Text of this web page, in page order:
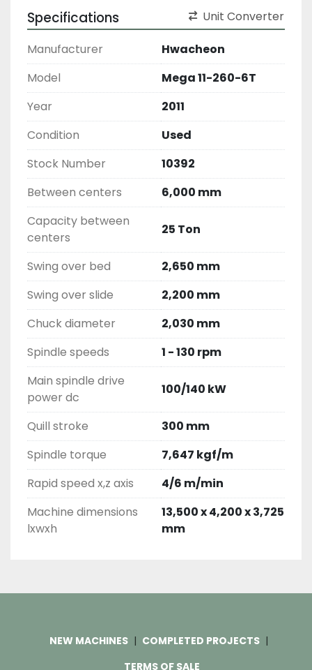
Specifications Unit Converter
Manufacturer
Hwacheon
Model
Mega 11-260-6T
Year
2011
Condition
Used
Stock Number
10392
Between centers
6,000 mm
Capacity between
centers
25 Ton
Swing over bed
2,650 mm
Swing over slide
2,200 mm
Chuck diameter
2,030 mm
Spindle speeds
1 - 130 rpm
Main spindle drive
power dc
100/140 kW
Quill stroke
300 mm
Spindle torque
7,647 kgf/m
Rapid speed x,z axis
4/6 m/min
Machine dimensions
lxwxh
13,500 x 4,200 x 3,725
mm
NEW MACHINES
COMPLETED PROJECTS
TERMS OF SALE